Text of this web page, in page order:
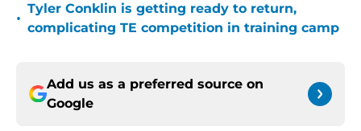
•
Tyler Conklin is getting ready to return,
complicating TE competition in training camp
Add us as a preferred source on
Google